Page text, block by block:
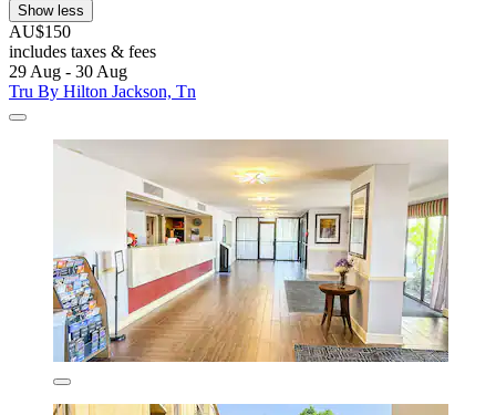
Show less
AU$150
includes taxes & fees
29 Aug - 30 Aug
Tru By Hilton Jackson, Tn